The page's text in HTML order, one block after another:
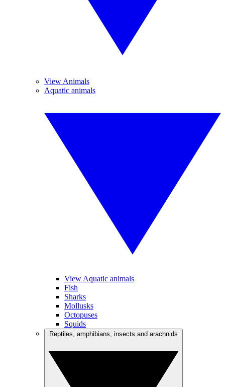
View Animals
Aquatic animals
View Aquatic animals
Fish
Sharks
Mollusks
Octopuses
Squids